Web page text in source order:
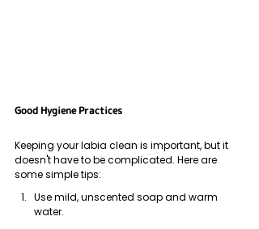
Good Hygiene Practices
Keeping your labia clean is important, but it
doesn't have to be complicated. Here are
some simple tips:
Use mild, unscented soap and warm
water.